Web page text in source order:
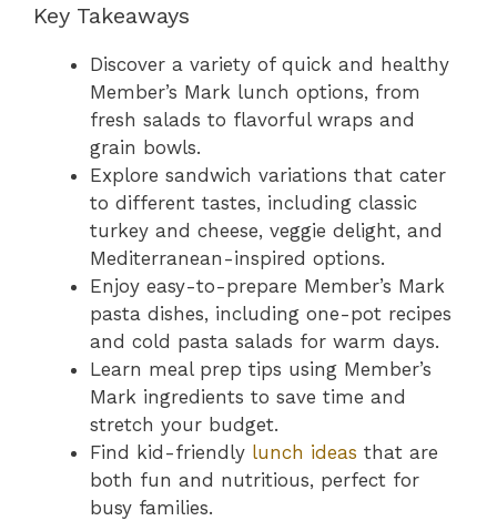
Key Takeaways
Discover a variety of quick and healthy
Member’s Mark lunch options, from
fresh salads to flavorful wraps and
grain bowls.
Explore sandwich variations that cater
to different tastes, including classic
turkey and cheese, veggie delight, and
Mediterranean-inspired options.
Enjoy easy-to-prepare Member’s Mark
pasta dishes, including one-pot recipes
and cold pasta salads for warm days.
Learn meal prep tips using Member’s
Mark ingredients to save time and
stretch your budget.
Find kid-friendly lunch ideas that are
both fun and nutritious, perfect for
busy families.